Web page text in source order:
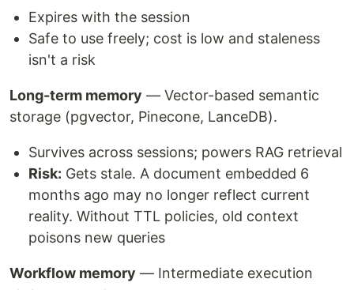
Expires with the session
Safe to use freely; cost is low and staleness
isn't a risk
Long-term memory — Vector-based semantic
storage (pgvector, Pinecone, LanceDB).
Survives across sessions; powers RAG retrieval
Risk: Gets stale. A document embedded 6
months ago may no longer reflect current
reality. Without TTL policies, old context
poisons new queries
Workflow memory — Intermediate execution